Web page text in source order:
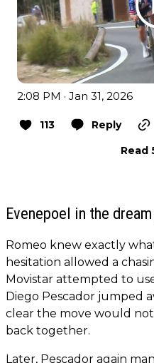
2:08 PM · Jan 31, 2026
113 Reply
Read
Evenepoel in the
Romeo knew exactly
hesitation allowed a
Movistar attempted to
Diego Pescador jumped
clear the move would
back together.
Later, Pescador again